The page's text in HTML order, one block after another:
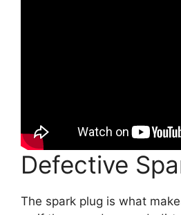
Defective
The spark plug is what